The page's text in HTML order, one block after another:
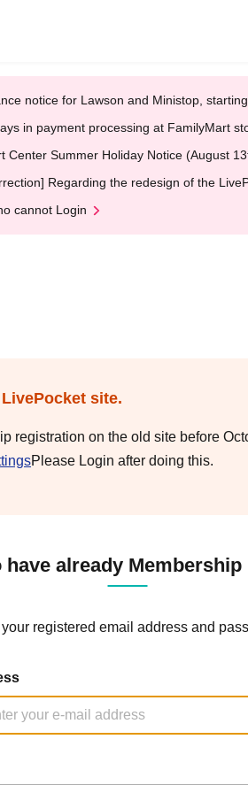
notice for Lawson and Ministop,
in payment processing at FamilyMart
Center Summer Holiday Notice (August
Regarding the redesign of the
cannot Login
site.
registration on the old site before
Please Login after doing this.
have already
registered email address and